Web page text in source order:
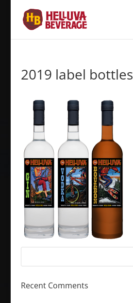
2019 label bottles
Recent Comments